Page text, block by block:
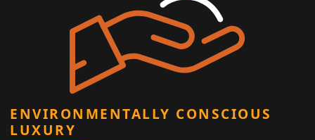
ENVIRONMENTALLY CONSCIOUS
LUXURY